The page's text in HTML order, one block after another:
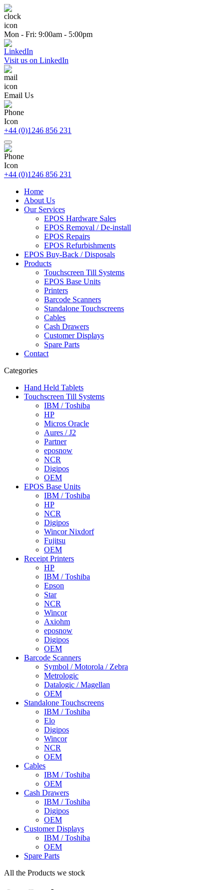
Mon - Fri: 9:00am - 5:00pm
Visit us on LinkedIn
Email Us
+44 (0)1246 856 231
+44 (0)1246 856 231
Home
About Us
Our Services
EPOS Hardware Sales
EPOS Removal / De-install
EPOS Repairs
EPOS Refurbishments
EPOS Buy-Back / Disposals
Products
Touchscreen Till Systems
EPOS Base Units
Printers
Barcode Scanners
Standalone Touchscreens
Cables
Cash Drawers
Customer Displays
Spare Parts
Contact
Categories
Hand Held Tablets
Touchscreen Till Systems
IBM / Toshiba
HP
Micros Oracle
Aures / J2
Partner
eposnow
NCR
Digipos
OEM
EPOS Base Units
IBM / Toshiba
HP
NCR
Digipos
Wincor Nixdorf
Fujitsu
OEM
Receipt Printers
HP
IBM / Toshiba
Epson
Star
NCR
Wincor
Axiohm
eposnow
Digipos
OEM
Barcode Scanners
Symbol / Motorola / Zebra
Metrologic
Datalogic / Magellan
OEM
Standalone Touchscreens
IBM / Toshiba
Elo
Digipos
Wincor
NCR
OEM
Cables
IBM / Toshiba
OEM
Cash Drawers
IBM / Toshiba
Digipos
OEM
Customer Displays
IBM / Toshiba
OEM
Spare Parts
All the Products we stock